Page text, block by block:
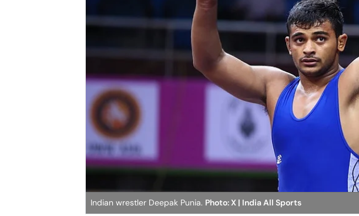
Indian wrestler Deepak Punia. Photo: X | India All Sports